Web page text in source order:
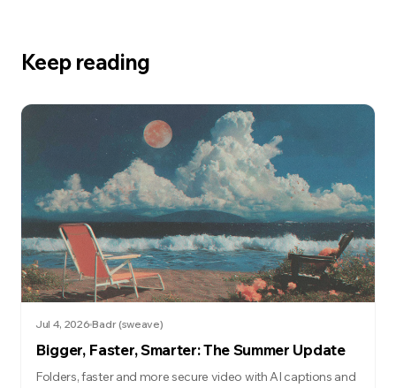
Keep reading
Jul 4, 2026 Badr (sweave)
Bigger, Faster, Smarter: The Summer Update
Folders, faster and more secure video with AI captions and